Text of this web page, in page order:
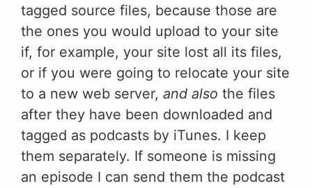
tagged source files, because those are
the ones you would upload to your site
if, for example, your site lost all its files,
or if you were going to relocate your site
to a new web server, and also the files
after they have been downloaded and
tagged as podcasts by iTunes. I keep
them separately. If someone is missing
an episode I can send them the podcast